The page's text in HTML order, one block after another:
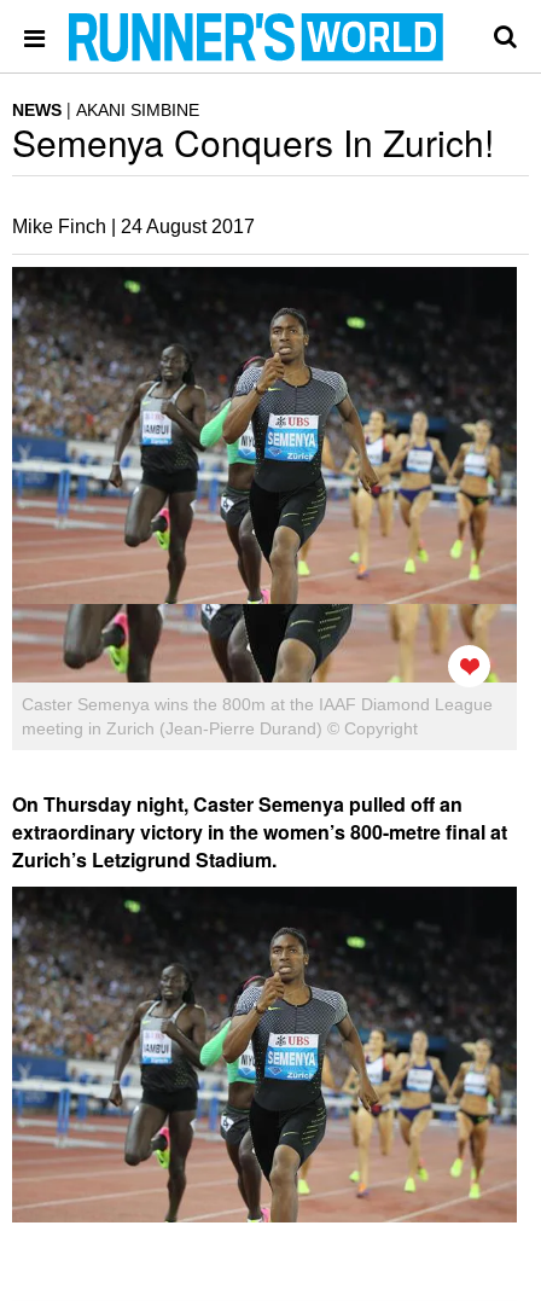
NEWS AKANI SIMBINE
Semenya Conquers In Zurich!
Mike Finch | 24 August 2017
Caster Semenya wins the 800m at the IAAF Diamond League
meeting in Zurich (Jean-Pierre Durand) © Copyright
On Thursday night, Caster Semenya pulled off an
extraordinary victory in the women’s 800-metre final at
Zurich’s Letzigrund Stadium.